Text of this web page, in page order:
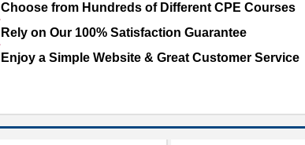
Choose from Hundreds of Different CPE Courses
Rely on Our 100% Satisfaction Guarantee
Enjoy a Simple Website & Great Customer Service